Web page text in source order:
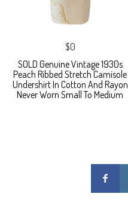
$0
SOLD Genuine Vintage 1930s
Peach Ribbed Stretch Camisole
Undershirt In Cotton And Rayon
Never Worn Small To Medium